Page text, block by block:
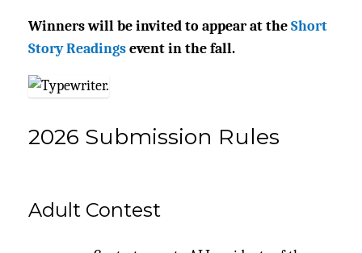
Winners will be invited to appear at theShort
Story Readingsevent in the fall.
2026 Submission Rules
Adult Contest